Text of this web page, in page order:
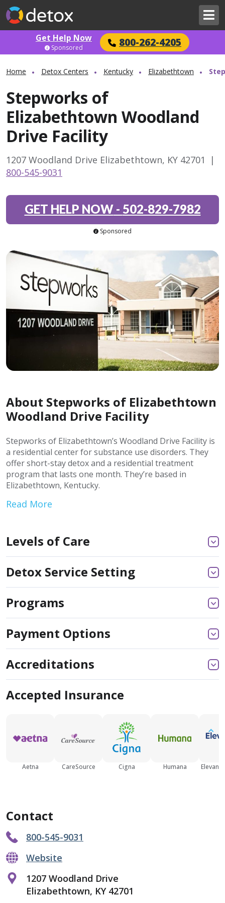
Get Help Now 800-262-4205
Sponsored
Home Detox Centers Kentucky Elizabethtown
Stepworks of
Elizabethtown Woodland
Drive Facility
1207 Woodland Drive Elizabethtown, KY 42701
|
800-545-9031
GET HELP NOW- 502-829-7982
Sponsored
About Stepworks of Elizabethtown
Woodland Drive Facility
Stepworks of Elizabethtown’s Woodland Drive Facility is
a residential center for substance use disorders. They
offer short-stay detox and a residential treatment
program that lasts one month. They’re based in
Elizabethtown, Kentucky.
Read More
Levels of Care
Detox Service Setting
Programs
Payment Options
Accreditations
Accepted Insurance
Aetna CareSource Cigna Humana
Contact
800-545-9031
Website
1207 Woodland Drive
Elizabethtown, KY 42701